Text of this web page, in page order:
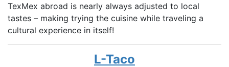
TexMex abroad is nearly always adjusted to local
tastes – making trying the cuisine while traveling a
cultural experience in itself!
L-Taco